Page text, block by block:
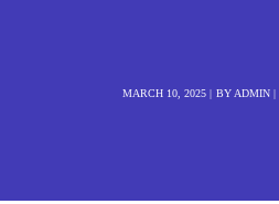
MARCH 10, 2025 BY ADMIN